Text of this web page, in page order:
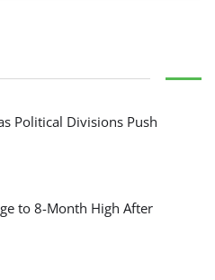
Political Divisions Push
to 8-Month High After